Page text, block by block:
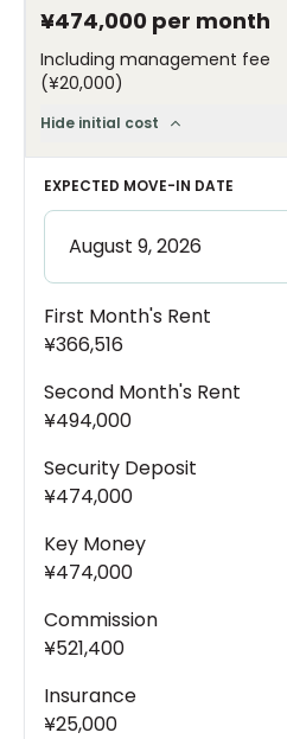
¥474,000 per month
Including management fee
(¥20,000)
Hide initial cost
EXPECTED MOVE-IN DATE
First Month's Rent
¥366,516
Second Month's Rent
¥494,000
Security Deposit
¥474,000
Key Money
¥474,000
Commission
¥521,400
Insurance
¥25,000